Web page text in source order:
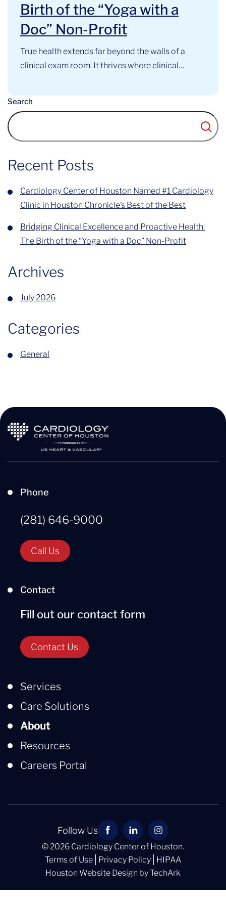
Birth of the “Yoga with a
Doc” Non-Profit
True health extends far beyond the walls of a
clinical exam room. It thrives where clinical
support intersect. At the Cardiology Center of
Houston, this philosophy has long guided our
Search
Recent Posts
Cardiology Center of Houston Named #1 Cardiology
Clinic in Houston Chronicle’s Best of the Best
Bridging Clinical Excellence and Proactive Health:
The Birth of the “Yoga with a Doc” Non-Profit
Archives
July 2026
Categories
General
Phone
(281) 646-9000
Call Us
Contact
Fill out our contact form
Contact Us
Services
Care Solutions
About
Resources
Careers Portal
Follow Us
© 2026 Cardiology Center of Houston.
Terms of Use
Privacy Policy
HIPAA
Houston Website Design byTechArk